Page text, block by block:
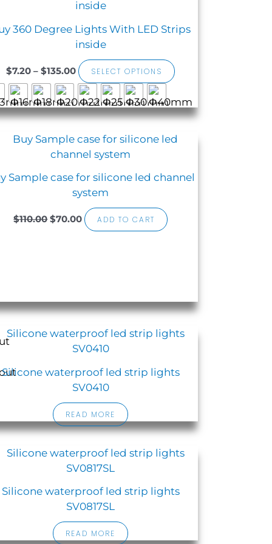
360 Degree Lights With LED Strips
inside
$7.20 – $135.00
$7.20
through
$135.00
SELECT OPTIONS
multiple
The
be
on
product
Sample case for silicone led channel
system
$110.00
Original
price
was:
$110.00.
$70.00
Current
price
is:
$70.00.
ADD TO CART
Silicone waterproof led strip lights
SV0410
READ MORE
Silicone waterproof led strip lights
SV0817SL
READ MORE